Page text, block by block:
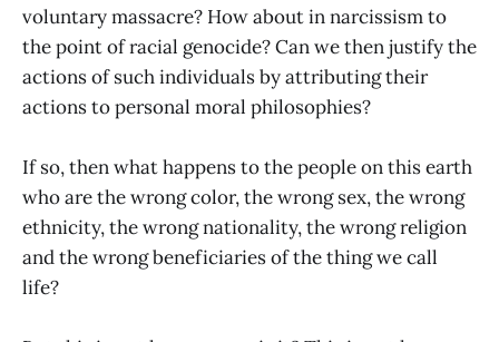
voluntary massacre? How about in narcissism to
the point of racial genocide? Can we then justify the
actions of such individuals by attributing their
actions to personal moral philosophies?
If so, then what happens to the people on this earth
who are the wrong color, the wrong sex, the wrong
ethnicity, the wrong nationality, the wrong religion
and the wrong beneficiaries of the thing we call
life?